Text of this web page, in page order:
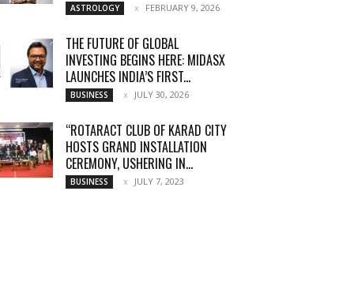
ASTROLOGY FEBRUARY 9, 2026
THE FUTURE OF GLOBAL
INVESTING BEGINS HERE: MIDASX
LAUNCHES INDIA’S FIRST...
BUSINESS JULY 30, 2026
“ROTARACT CLUB OF KARAD CITY
HOSTS GRAND INSTALLATION
CEREMONY, USHERING IN...
BUSINESS JULY 7, 2023